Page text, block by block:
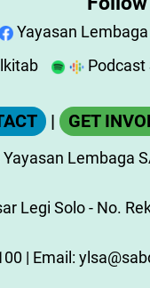
Yayasan Lembaga
Podcast
| GET
Yayasan Lembaga
Legi Solo - No.
| Email: